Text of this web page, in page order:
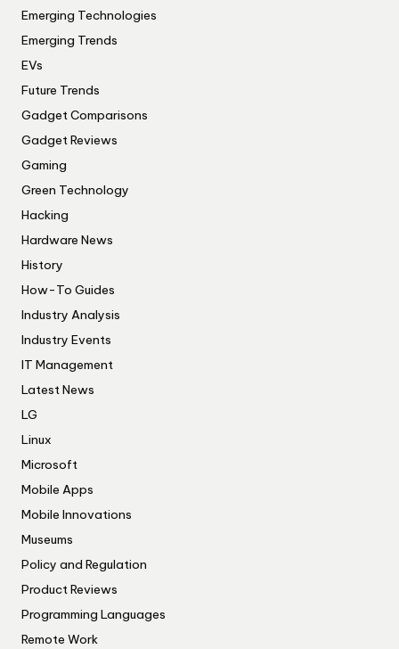
Emerging Technologies
Emerging Trends
EVs
Future Trends
Gadget Comparisons
Gadget Reviews
Gaming
Green Technology
Hacking
Hardware News
History
How-To Guides
Industry Analysis
Industry Events
IT Management
Latest News
LG
Linux
Microsoft
Mobile Apps
Mobile Innovations
Museums
Policy and Regulation
Product Reviews
Programming Languages
Remote Work